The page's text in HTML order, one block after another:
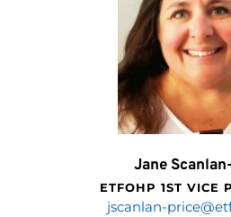
Jane
ETFOHP 1ST VICE
jscanlan-